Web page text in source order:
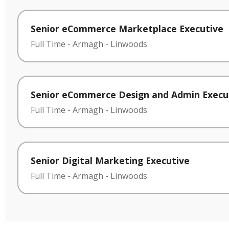
Senior eCommerce Marketplace Executive
Full Time - Armagh - Linwoods
Senior eCommerce Design and Admin
Full Time - Armagh - Linwoods
Senior Digital Marketing Executive
Full Time - Armagh - Linwoods